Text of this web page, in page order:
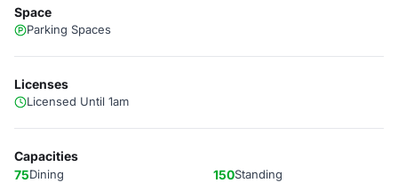
Space
Parking Spaces
Licenses
Licensed Until 1am
Capacities
75Dining 150Standing